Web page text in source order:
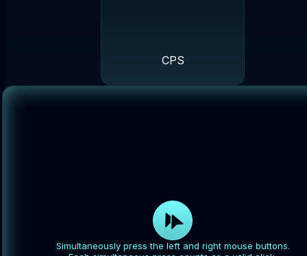
CPS
Simultaneously press the left and right mouse buttons.